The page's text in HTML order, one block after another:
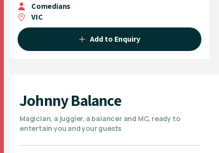
Comedians
VIC
Add to Enquiry
Johnny Balance
Magician, a juggler, a balancer and MC, ready to
entertain you and your guests